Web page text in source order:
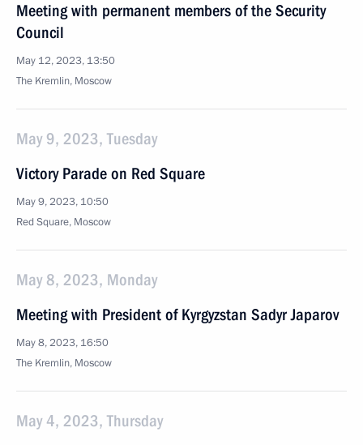
Meeting with permanent members of the Security
Council
May 12, 2023, 13:50
The Kremlin, Moscow
May 9, 2023, Tuesday
Victory Parade on Red Square
May 9, 2023, 10:50
Red Square, Moscow
May 8, 2023, Monday
Meeting with President of Kyrgyzstan Sadyr Japarov
May 8, 2023, 16:50
The Kremlin, Moscow
May 4, 2023, Thursday